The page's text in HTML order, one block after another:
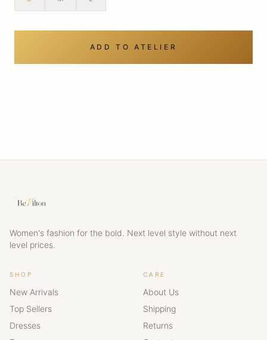
ADD TO ATELIER
Women's fashion for the bold. Next level style without next
level prices.
SHOP
New Arrivals
Top Sellers
Dresses
CARE
About Us
Shipping
Returns